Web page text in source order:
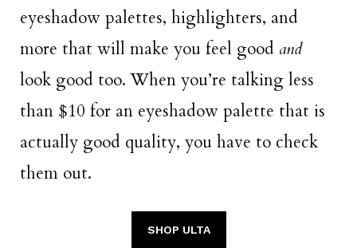
eyeshadow palettes, highlighters, and
more that will make you feel good and
look good too. When you’re talking less
than $10 for an eyeshadow palette that is
actually good quality, you have to check
them out.
SHOP ULTA